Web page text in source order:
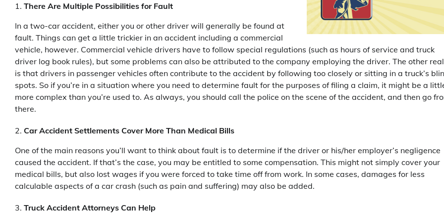
There Are Multiple Possibilities for Fault
In a two-car accident, either you or other driver will generally be found at
fault. Things can get a little trickier in an accident including a commercial
vehicle, however. Commercial vehicle drivers have to follow special regulations (such as hours of service and truck
driver log book rules), but some problems can also be attributed to the company employing the driver. The other
is that drivers in passenger vehicles often contribute to the accident by following too closely or sitting in a truck’s
spots. So if you’re in a situation where you need to determine fault for the purposes of filing a claim, it might be a
more complex than you’re used to. As always, you should call the police on the scene of the accident, and then go
there.
Car Accident Settlements Cover More Than Medical Bills
One of the main reasons you’ll want to think about fault is to determine if the driver or his/her employer’s negligence
caused the accident. If that’s the case, you may be entitled to some compensation. This might not simply cover your
medical bills, but also lost wages if you were forced to take time off from work. In some cases, damages for less
calculable aspects of a car crash (such as pain and suffering) may also be added.
Truck Accident Attorneys Can Help